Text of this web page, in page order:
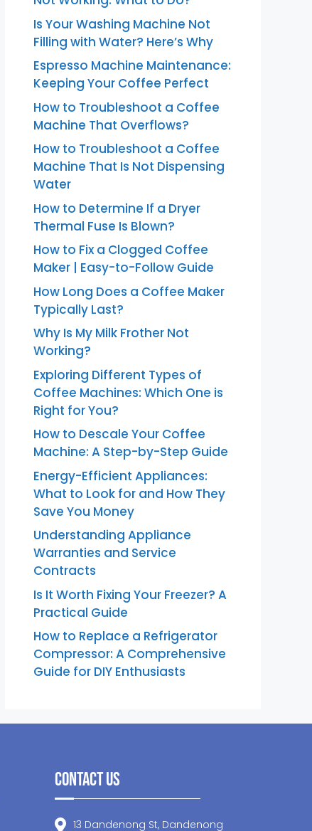
Is Your Washing Machine Not
Filling with Water? Here’s Why
Espresso Machine Maintenance:
Keeping Your Coffee Perfect
How to Troubleshoot a Coffee
Machine That Overflows?
How to Troubleshoot a Coffee
Machine That Is Not Dispensing
Water
How to Determine If a Dryer
Thermal Fuse Is Blown?
How to Fix a Clogged Coffee
Maker | Easy-to-Follow Guide
How Long Does a Coffee Maker
Typically Last?
Why Is My Milk Frother Not
Working?
Exploring Different Types of
Coffee Machines: Which One is
Right for You?
How to Descale Your Coffee
Machine: A Step-by-Step Guide
Energy-Efficient Appliances:
What to Look for and How They
Save You Money
Understanding Appliance
Warranties and Service
Contracts
Is It Worth Fixing Your Freezer? A
Practical Guide
How to Replace a Refrigerator
Compressor: A Comprehensive
Guide for DIY Enthusiasts
Contact Us
13 Dandenong St, Dandenong